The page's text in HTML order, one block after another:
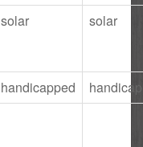
solar solar
handicapped